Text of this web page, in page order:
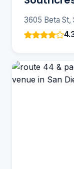
3605 Beta St,